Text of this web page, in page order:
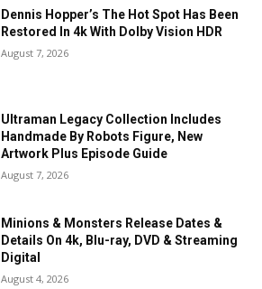
Dennis Hopper’s The Hot Spot Has Been
Restored In 4k With Dolby Vision HDR
August 7, 2026
Ultraman Legacy Collection Includes
Handmade By Robots Figure, New
Artwork Plus Episode Guide
August 7, 2026
Minions & Monsters Release Dates &
Details On 4k, Blu-ray, DVD & Streaming
Digital
August 4, 2026